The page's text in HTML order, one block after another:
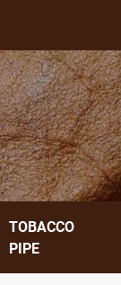
TOBACCO
PIPE